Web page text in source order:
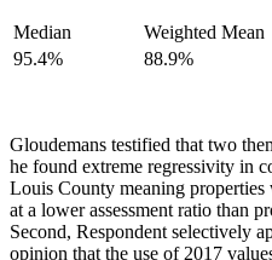
Median Weighted Mean
95.4%
88.9%
Gloudemans testified that two
he found extreme regressivity in
Louis County meaning properties
at a lower assessment ratio than
Second, Respondent selectively
opinion that the use of 2017